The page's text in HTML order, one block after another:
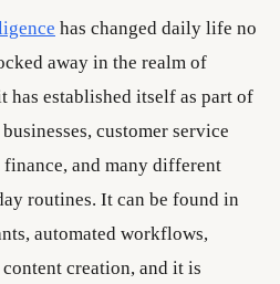
has changed daily life no
away in the realm of
has established itself as part of
customer service
finance, and many different
routines. It can be found in
automated workflows,
creation, and it is